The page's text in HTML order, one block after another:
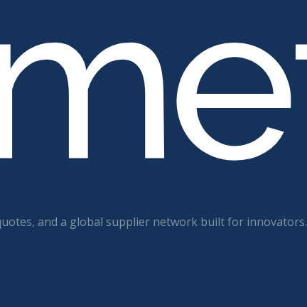
and a global supplier network built for innovators.